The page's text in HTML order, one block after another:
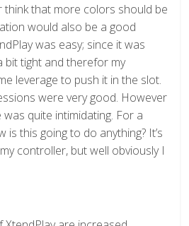
think that more colors should be
would also be a good
was easy; since it was
bit tight and therefor my
leverage to push it in the slot.
were very good. However
quite intimidating. For a
this going to do anything? It’s
controller, but well obviously I